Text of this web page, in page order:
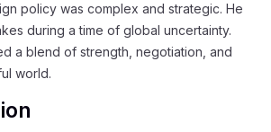
policy was complex and strategic. He
during a time of global uncertainty.
a blend of strength, negotiation, and
world.